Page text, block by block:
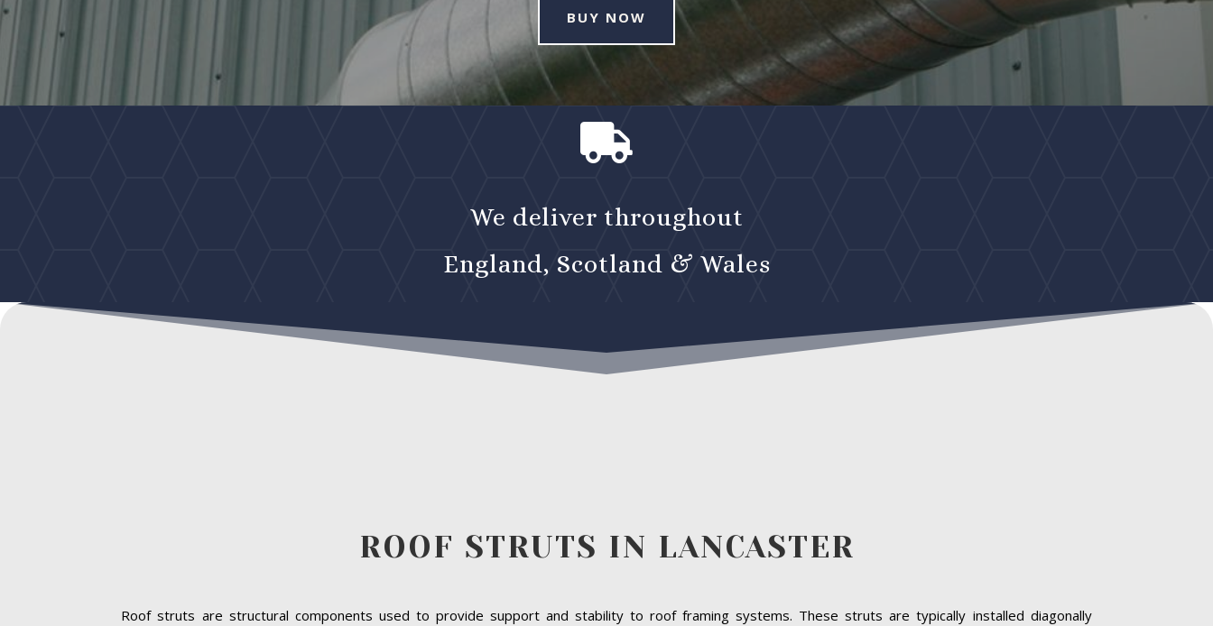
BUY NOW

We deliver throughout
England, Scotland & Wales
ROOF STRUTS IN LANCASTER
Roof struts are structural components used to provide support and stability to roof framing systems. These struts are typically installed diagonally